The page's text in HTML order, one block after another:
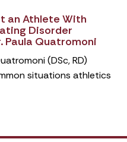
an Athlete With
Disorder
Paula Quatromoni
(DSc, RD)
situations athletics